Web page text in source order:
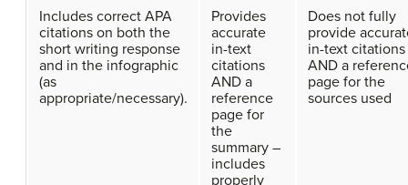
Includes correct APA
citations on both the
short writing response
and in the infographic
(as
appropriate/necessary).
Provides
accurate
in-text
citations
AND a
reference
page for
the
summary –
includes
properly
Does not fully
provide
in-text citations
AND a
page for the
sources used